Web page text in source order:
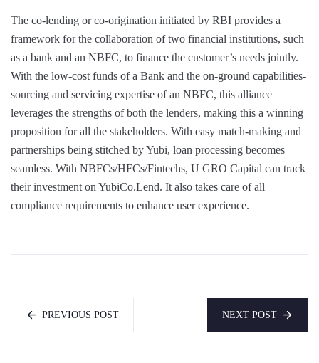
The co-lending or co-origination initiated by RBI provides a
framework for the collaboration of two financial institutions, such
as a bank and an NBFC, to finance the customer’s needs jointly.
With the low-cost funds of a Bank and the on-ground capabilities-
sourcing and servicing expertise of an NBFC, this alliance
leverages the strengths of both the lenders, making this a winning
proposition for all the stakeholders. With easy match-making and
partnerships being stitched by Yubi, loan processing becomes
seamless. With NBFCs/HFCs/Fintechs, U GRO Capital can track
their investment on YubiCo.Lend. It also takes care of all
compliance requirements to enhance user experience.
PREVIOUS POST NEXT POST